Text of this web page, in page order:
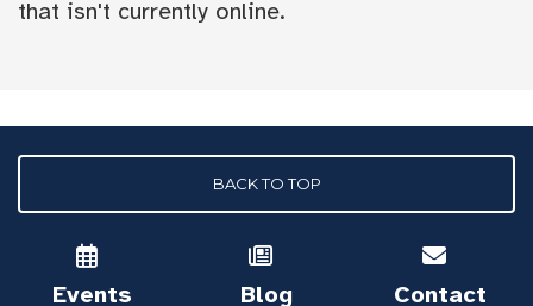
that isn't currently online.
BACK TO TOP
Events Blog Contact